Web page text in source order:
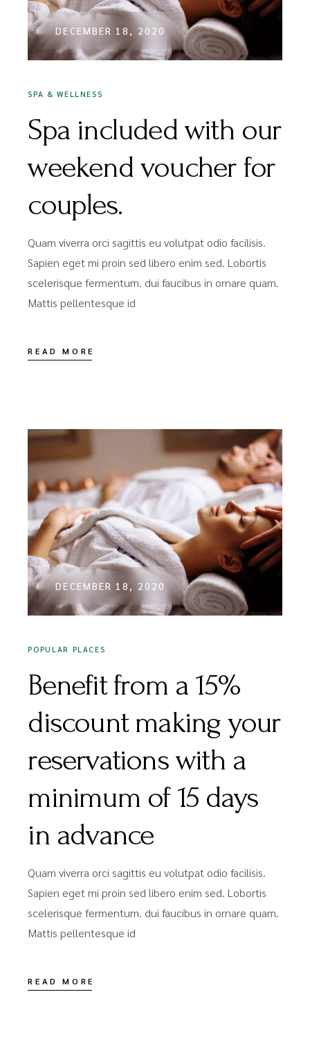
DECEMBER 18, 2020
SPA & WELLNESS
Spa included with our
weekend voucher for
couples.
Quam viverra orci sagittis eu volutpat odio facilisis.
Sapien eget mi proin sed libero enim sed. Lobortis
scelerisque fermentum. dui faucibus in ornare quam.
Mattis pellentesque id
READ MORE
DECEMBER 18, 2020
POPULAR PLACES
Benefit from a 15%
discount making your
reservations with a
minimum of 15 days
in advance
Quam viverra orci sagittis eu volutpat odio facilisis.
Sapien eget mi proin sed libero enim sed. Lobortis
scelerisque fermentum. dui faucibus in ornare quam.
Mattis pellentesque id
READ MORE